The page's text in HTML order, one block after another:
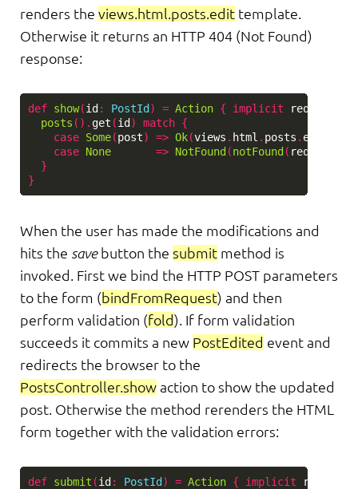
renders the views.html.posts.edit template.
Otherwise it returns an HTTP 404 (Not Found)
response:
def show(id : PostId ) = Action { implicit request
posts (). get (id ) match {
case Some(post) => Ok(views . html . posts . edit
case None => NotFound (notFound ( request
}
}
When the user has made the modifications and
hits the savebutton the submit method is
invoked. First we bind the HTTP POST parameters
to the form (bindFromRequest) and then
perform validation (fold). If form validation
succeeds it commits a new PostEdited event and
redirects the browser to the
PostsController.show action to show the updated
post. Otherwise the method rerenders the HTML
form together with the validation errors:
def submit (id : PostId ) = Action { implicit request